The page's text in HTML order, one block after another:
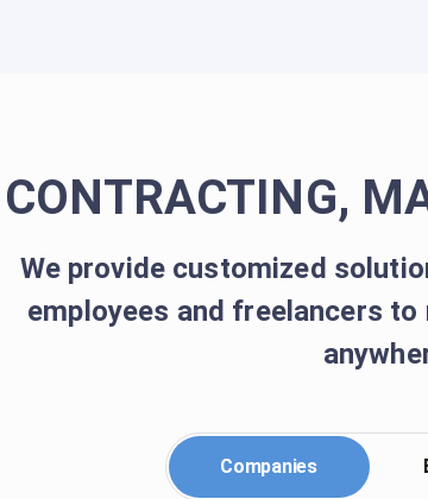
CONTRACTING,
We provide customized
employees and freelancers
Companies